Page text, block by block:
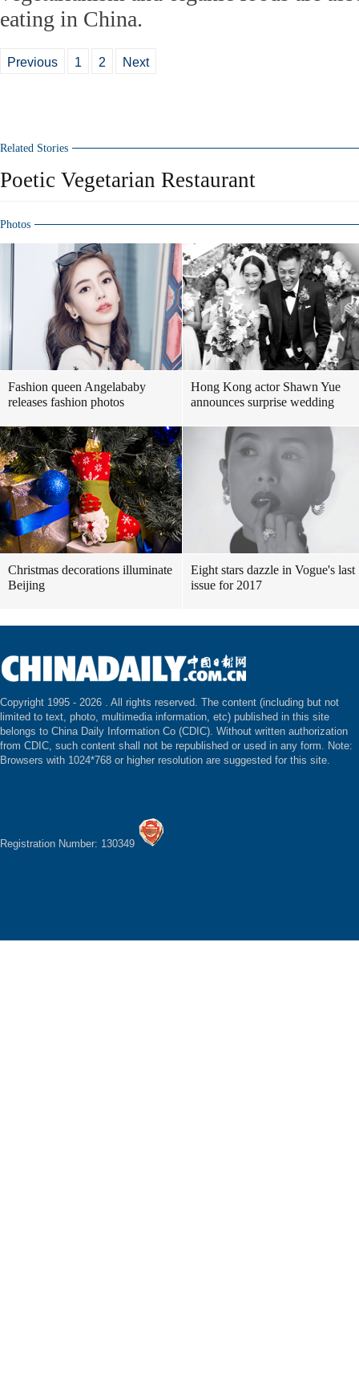
eating in China.
Previous 1 2 Next
Related Stories
Poetic Vegetarian Restaurant
Photos
Fashion queen Angelababy
releases fashion photos
Hong Kong actor Shawn Yue
announces surprise wedding
Christmas decorations illuminate
Beijing
Eight stars dazzle in Vogue's last
issue for 2017
Copyright 1995 - 2026 . All rights reserved. The content (including but not
limited to text, photo, multimedia information, etc) published in this site
belongs to China Daily Information Co (CDIC). Without written authorization
from CDIC, such content shall not be republished or used in any form. Note:
Browsers with 1024*768 or higher resolution are suggested for this site.
Registration Number: 130349